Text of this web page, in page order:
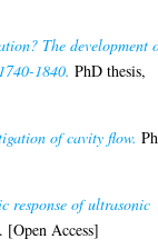
The development
1840. PhD thesis,
of cavity flow.
response of ultrasonic
Access]